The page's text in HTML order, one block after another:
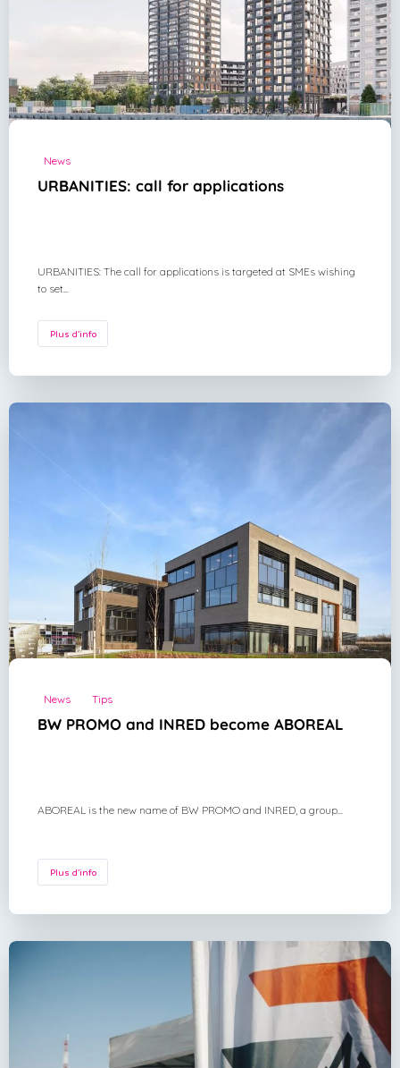
News
URBANITIES: call for applications
URBANITIES: The call for applications is targeted at SMEs wishing
to set...
Plus d'info
News Tips
BW PROMO and INRED become ABOREAL
ABOREAL is the new name of BW PROMO and INRED, a group...
Plus d'info